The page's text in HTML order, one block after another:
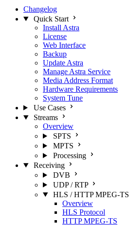
Changelog
Quick Start
Install Astra
License
Web Interface
Backup
Update Astra
Manage Astra Service
Media Address Format
Hardware Requirements
System Tune
Use Cases
Streams
Overview
SPTS
MPTS
Processing
Receiving
DVB
UDP / RTP
HLS / HTTP MPEG-TS
Overview
HLS Protocol
HTTP MPEG-TS